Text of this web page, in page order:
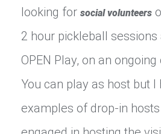
looking for social volunteers
2 hour pickleball sessions
OPEN Play, on an
You can play as host but I
examples of drop-in